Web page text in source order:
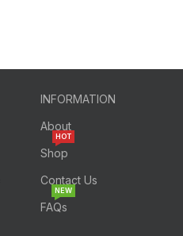
INFORMATION
About
Shop
HOT
Contact Us
FAQs
NEW